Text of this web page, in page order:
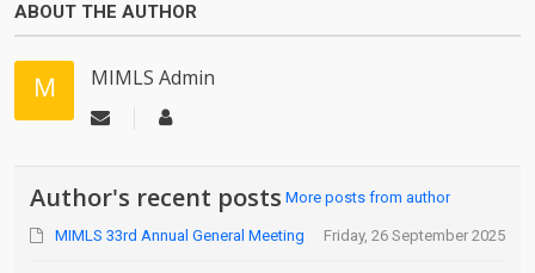
ABOUT THE AUTHOR
MIMLS Admin
Author's recent posts More posts from author
Friday, 26 September 2025
MIMLS 33rd Annual General Meeting